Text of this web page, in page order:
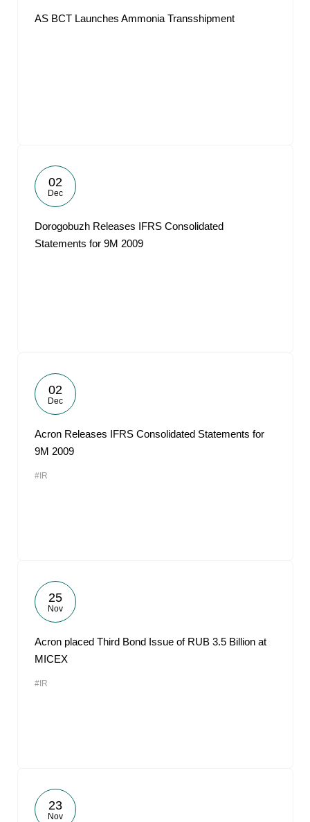
AS BCT Launches Ammonia Transshipment
02
Dec
Dorogobuzh Releases IFRS Consolidated
Statements for 9M 2009
02
Dec
Acron Releases IFRS Consolidated Statements for
9M 2009
#IR
25
Nov
Acron placed Third Bond Issue of RUB 3.5 Billion at
MICEX
#IR
23
Nov